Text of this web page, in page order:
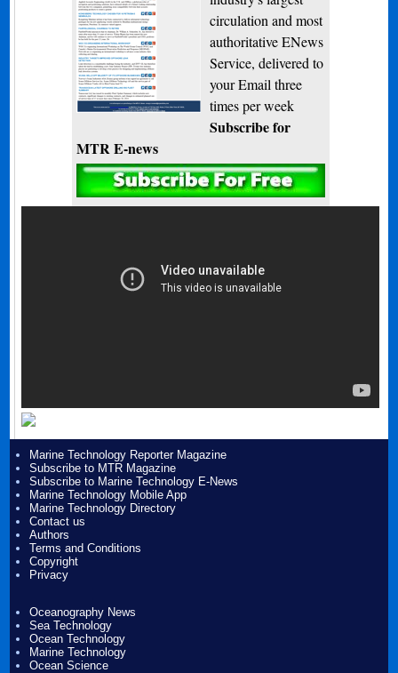
circulation and most
authoritative ENews
Service, delivered to
your Email three
times per week
Subscribe for
MTR E-news
Marine Technology Reporter Magazine
Subscribe to MTR Magazine
Subscribe to Marine Technology E-News
Marine Technology Mobile App
Marine Technology Directory
Contact us
Authors
Terms and Conditions
Copyright
Privacy
Oceanography News
Sea Technology
Ocean Technology
Marine Technology
Ocean Science